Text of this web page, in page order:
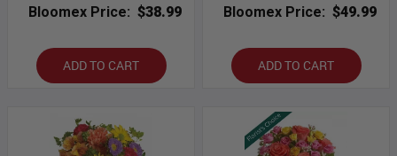
Bloomex Price: $38.99
ADD TO CART
Bloomex Price: $49.99
ADD TO CART